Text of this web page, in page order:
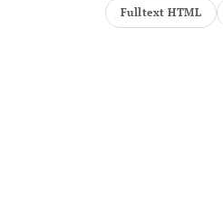
Fulltext HTML